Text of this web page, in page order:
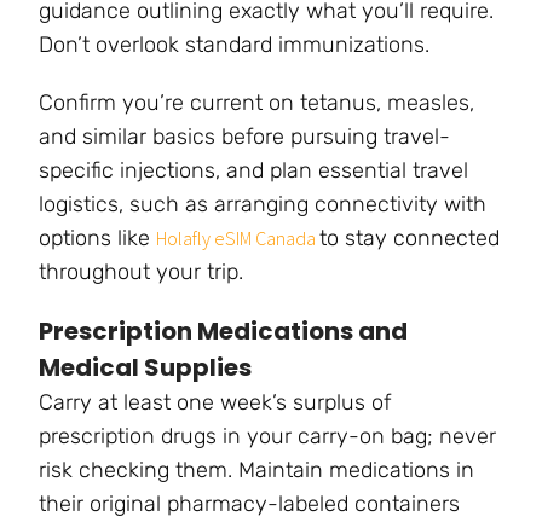
guidance outlining exactly what you’ll require.
Don’t overlook standard immunizations.
Confirm you’re current on tetanus, measles,
and similar basics before pursuing travel-
specific injections, and plan essential travel
logistics, such as arranging connectivity with
options like Holafly eSIM Canada to stay connected
throughout your trip.
Prescription Medications and
Medical Supplies
Carry at least one week’s surplus of
prescription drugs in your carry-on bag; never
risk checking them. Maintain medications in
their original pharmacy-labeled containers